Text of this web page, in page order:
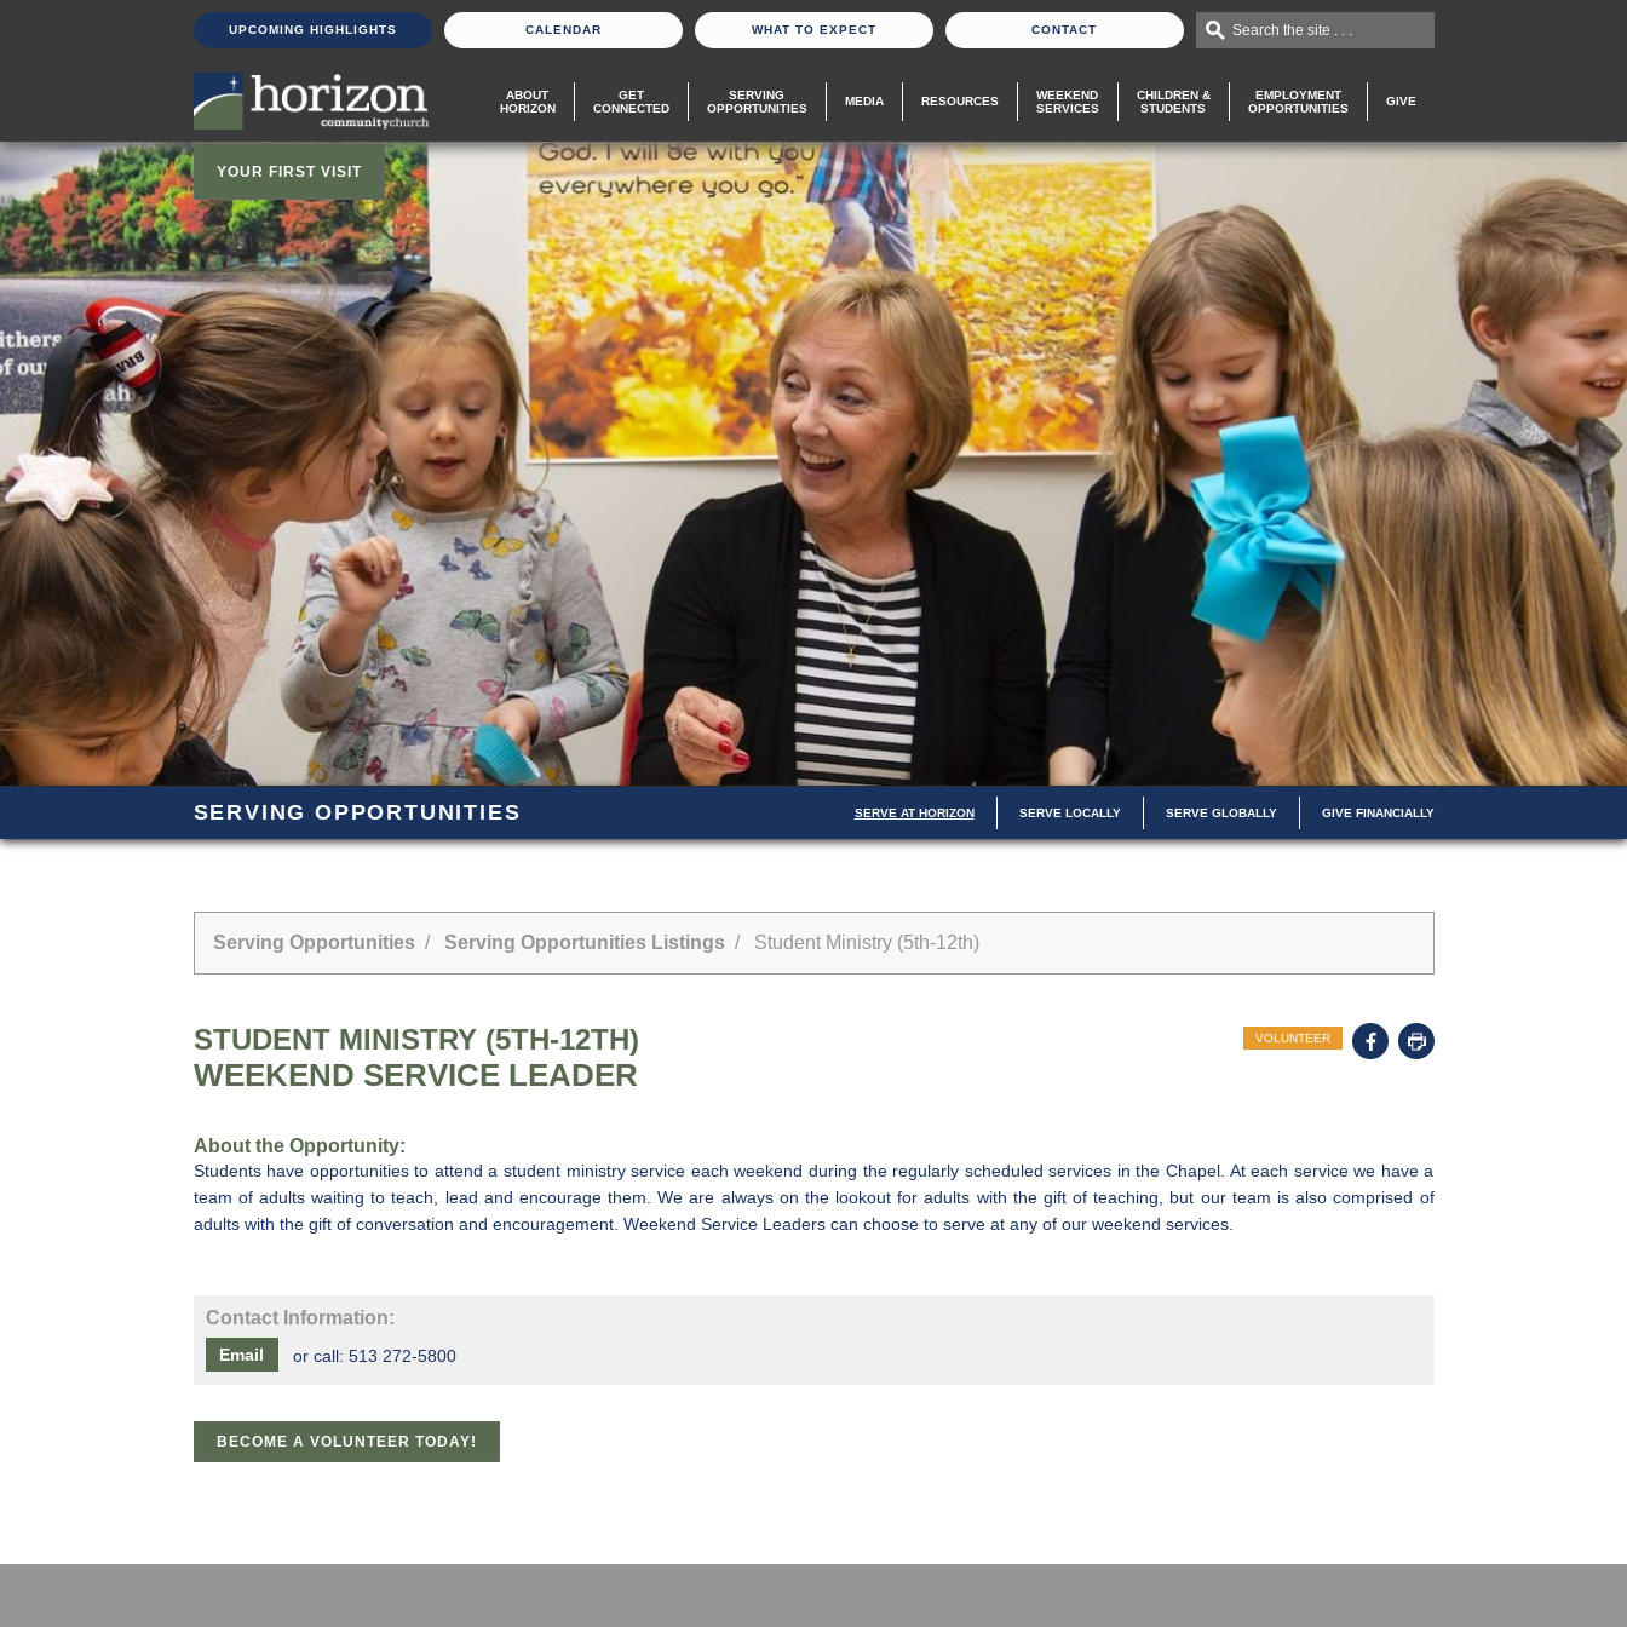
UPCOMING HIGHLIGHTS CALENDAR WHAT TO EXPECT CONTACT Search the site . . .
ABOUT
HORIZON
GET
CONNECTED
SERVING
OPPORTUNITIES
MEDIA RESOURCES
WEEKEND
SERVICES
CHILDREN &
STUDENTS
EMPLOYMENT
OPPORTUNITIES
GIVE
YOUR FIRST VISIT
SERVING OPPORTUNITIES GIVE FINANCIALLY
SERVE GLOBALLY
SERVE LOCALLY
SERVE AT HORIZON
Serving Opportunities / Serving Opportunities Listings / Student Ministry (5th-12th)
STUDENT MINISTRY (5TH-12TH)
WEEKEND SERVICE LEADER
VOLUNTEER
About the Opportunity:
Students have opportunities to attend a student ministry service each weekend during the regularly scheduled services in the Chapel. At each service we have a
team of adults waiting to teach, lead and encourage them. We are always on the lookout for adults with the gift of teaching, but our team is also comprised of
adults with the gift of conversation and encouragement. Weekend Service Leaders can choose to serve at any of our weekend services.
Contact Information:
Email or call: 513 272-5800
BECOME A VOLUNTEER TODAY!